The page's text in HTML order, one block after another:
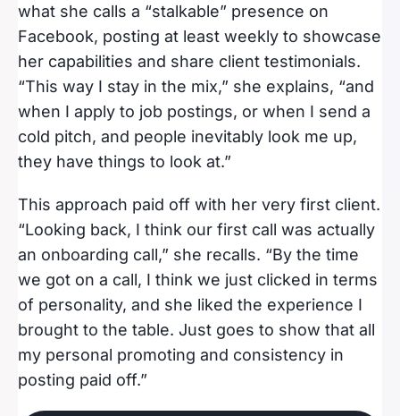
what she calls a “stalkable” presence on
Facebook, posting at least weekly to showcase
her capabilities and share client testimonials.
“This way I stay in the mix,” she explains, “and
when I apply to job postings, or when I send a
cold pitch, and people inevitably look me up,
they have things to look at.”
This approach paid off with her very first client.
“Looking back, I think our first call was actually
an onboarding call,” she recalls. “By the time
we got on a call, I think we just clicked in terms
of personality, and she liked the experience I
brought to the table. Just goes to show that all
my personal promoting and consistency in
posting paid off.”